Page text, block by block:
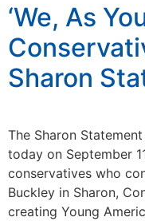
‘We, As
Sharon
The Sharon
today on September
conservatives who
Buckley in Sharon,
creating Young